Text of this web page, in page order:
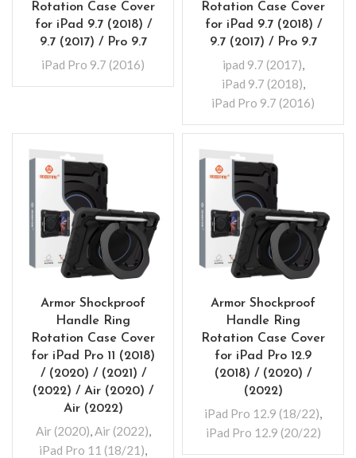
Rotation Case Cover
for iPad 9.7 (2018) /
9.7 (2017) / Pro 9.7
iPad Pro 9.7 (2016)
Rotation Case Cover
for iPad 9.7 (2018) /
9.7 (2017) / Pro 9.7
ipad 9.7 (2017),
iPad 9.7 (2018),
iPad Pro 9.7 (2016)
Armor Shockproof
Handle Ring
Rotation Case Cover
for iPad Pro 11 (2018)
/ (2020) / (2021) /
(2022) / Air (2020) /
Air (2022)
Air (2020),Air (2022),
iPad Pro 11 (18/21),
Armor Shockproof
Handle Ring
Rotation Case Cover
for iPad Pro 12.9
(2018) / (2020) /
(2022)
iPad Pro 12.9 (18/22),
iPad Pro 12.9 (20/22)